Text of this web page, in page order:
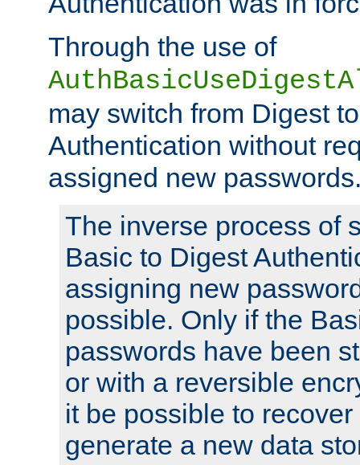
Through the use of
may switch from Digest
Authentication without
assigned new
The inverse process of
Basic to Digest
assigning new
possible. Only if the
passwords have been
or with a reversible
it be possible to
generate a new data